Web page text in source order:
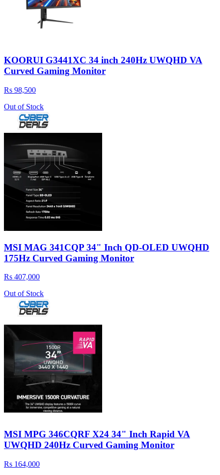
KOORUI G3441XC 34 inch 240Hz UWQHD VA
Curved Gaming Monitor
Rs 98,500
Out of Stock
MSI MAG 341CQP 34" Inch QD-OLED UWQHD
175Hz Curved Gaming Monitor
Rs 407,000
Out of Stock
MSI MPG 346CQRF X24 34" Inch Rapid VA
UWQHD 240Hz Curved Gaming Monitor
Rs 164,000